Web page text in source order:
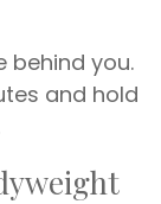
behind you.
and hold